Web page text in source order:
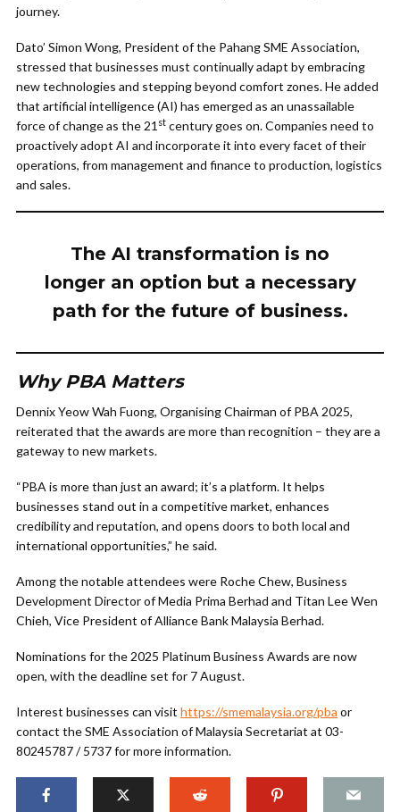
journey.
Dato’ Simon Wong, President of the Pahang SME Association,
stressed that businesses must continually adapt by embracing
new technologies and stepping beyond comfort zones. He added
that artificial intelligence (AI) has emerged as an unassailable
force of change as the 21 st century goes on. Companies need to
proactively adopt AI and incorporate it into every facet of their
operations, from management and finance to production, logistics
and sales.
The AI transformation is no
longer an option but a necessary
path for the future of business.
Why PBA Matters
Dennix Yeow Wah Fuong, Organising Chairman of PBA 2025,
reiterated that the awards are more than recognition – they are a
gateway to new markets.
“PBA is more than just an award; it’s a platform. It helps
businesses stand out in a competitive market, enhances
credibility and reputation, and opens doors to both local and
international opportunities,” he said.
Among the notable attendees were Roche Chew, Business
Development Director of Media Prima Berhad and Titan Lee Wen
Chieh, Vice President of Alliance Bank Malaysia Berhad.
Nominations for the 2025 Platinum Business Awards are now
open, with the deadline set for 7 August.
Interest businesses can visit https://smemalaysia.org/pba or
contact the SME Association of Malaysia Secretariat at 03-
80245787 / 5737 for more information.